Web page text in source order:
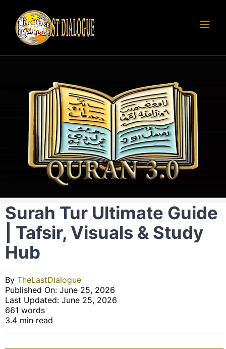
content
Surah Tur Ultimate Guide
| Tafsir, Visuals & Study
Hub
By TheLastDialogue
Published On: June 25, 2026
Last Updated: June 25, 2026
661 words
3.4 min read